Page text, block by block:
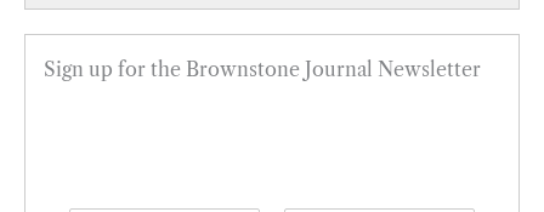
Sign up for the Brownstone Journal Newsletter